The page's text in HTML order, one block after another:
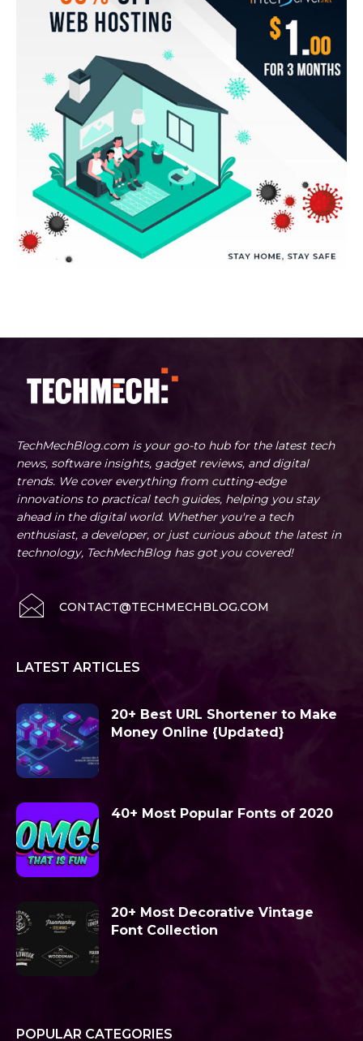
TechMechBlog.com is your go-to hub for the latest tech
news, software insights, gadget reviews, and digital
trends. We cover everything from cutting-edge
innovations to practical tech guides, helping you stay
ahead in the digital world. Whether you're a tech
enthusiast, a developer, or just curious about the latest in
technology, TechMechBlog has got you covered!
CONTACT@TECHMECHBLOG.COM
LATEST ARTICLES
20+ Best URL Shortener to Make
Money Online {Updated}
40+ Most Popular Fonts of 2020
20+ Most Decorative Vintage
Font Collection
POPULAR CATEGORIES